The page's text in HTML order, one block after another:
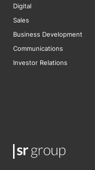
Digital
Sales
Business Development
Communications
Investor Relations